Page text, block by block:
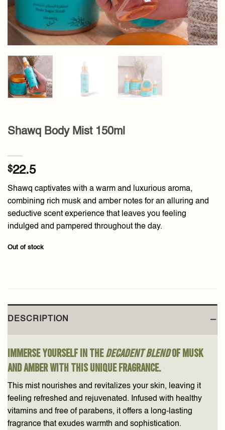
Shawq Body Mist 150ml
$22.5
Shawq captivates with a warm and luxurious aroma,
combining rich musk and amber notes for an alluring and
seductive scent experience that leaves you feeling
indulged and pampered throughout the day.
Out of stock
DESCRIPTION
Immerse yourself in thedecadent blendof musk
and amber with this unique fragrance.
This mist nourishes and revitalizes your skin, leaving it
feeling refreshed and rejuvenated. Infused with healthy
vitamins and free of parabens, it offers a long-lasting
fragrance that exudes warmth and sophistication.